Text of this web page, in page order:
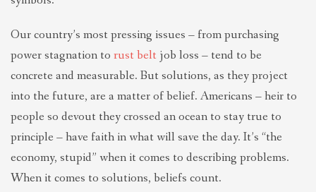
Our country’s most pressing issues – from purchasing
power stagnation to rust belt job loss – tend to be
concrete and measurable. But solutions, as they project
into the future, are a matter of belief. Americans – heir to
people so devout they crossed an ocean to stay true to
principle – have faith in what will save the day. It’s “the
economy, stupid” when it comes to describing problems.
When it comes to solutions, beliefs count.